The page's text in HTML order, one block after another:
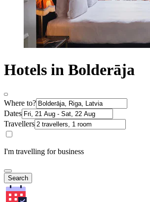
Hotels in Bolderāja
Where to?
Dates
Travellers
I'm travelling for business
Search